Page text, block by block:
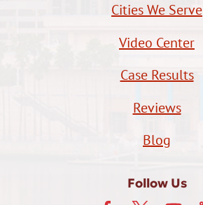
Cities We Serve
Video Center
Case Results
Reviews
Blog
Follow Us